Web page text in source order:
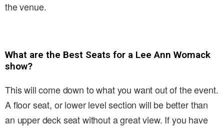
the venue.
What are the Best Seats for a Lee Ann Womack
show?
This will come down to what you want out of the event.
A floor seat, or lower level section will be better than
an upper deck seat without a great view. If you have